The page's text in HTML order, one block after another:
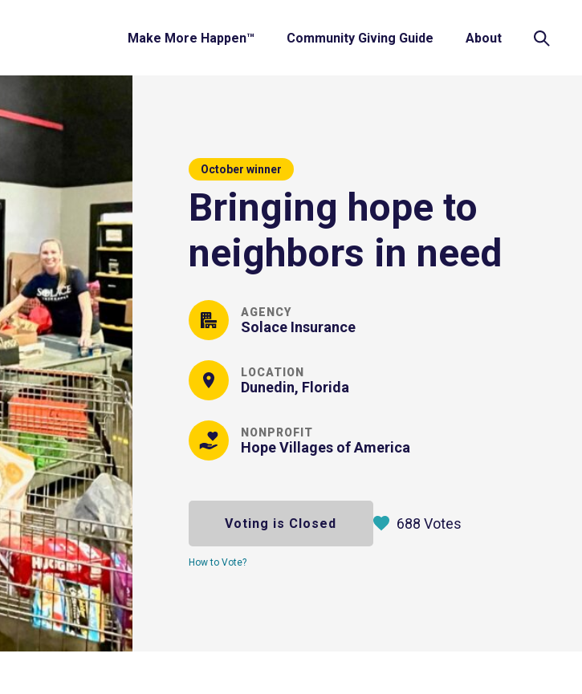
Make More Happen™ Community Giving Guide About
October winner
Bringing hope to
neighbors in need
AGENCY
Solace Insurance
LOCATION
Dunedin, Florida
NONPROFIT
Hope Villages of America
Voting is Closed 688 Votes
How to Vote?